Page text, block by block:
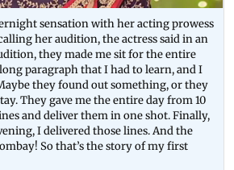
sensation with her acting prowess
her audition, the actress said in an
they made me sit for the entire
paragraph that I had to learn, and I
they found out something, or they
They gave me the entire day from 10
and deliver them in one shot. Finally,
I delivered those lines. And the
So that’s the story of my first